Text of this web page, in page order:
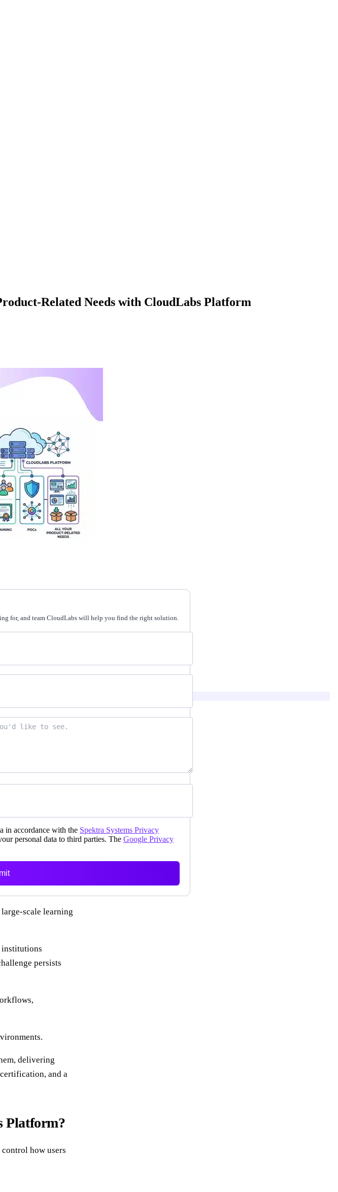
guide, and validation scripts.
Related Needs with CloudLabs Platform
for, and team CloudLabs will help you find the right solution.
in accordance with the Spektra Systems Privacy
personal data to third parties. The Google Privacy
scale learning
institutions
persists
delivering
and a
Platform?
how users